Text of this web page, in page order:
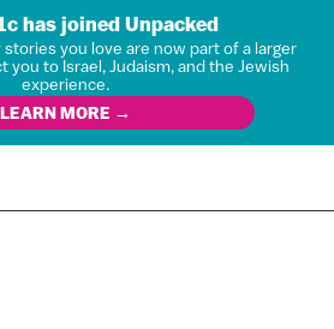
has joined Unpacked
you love are now part of a larger
to Israel, Judaism, and the Jewish
experience.
LEARN MORE →